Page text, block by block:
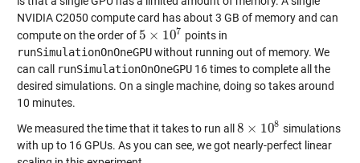
NVIDIA C2050 compute card has about 3 GB of memory and can
compute on the order of 5 × 107
5×107
points in
runSimulationOnOneGPUwithout running out of memory. We
can call
runSimulationOnOneGPU16 times to complete all the
desired simulations. On a single machine, doing so takes around
10 minutes.
We measured the time that it takes to run all8 × 108
8×108
simulations
with up to 16 GPUs. As you can see, we got nearly-perfect linear